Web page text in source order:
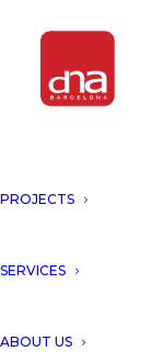
PROJECTS
SERVICES
ABOUT US